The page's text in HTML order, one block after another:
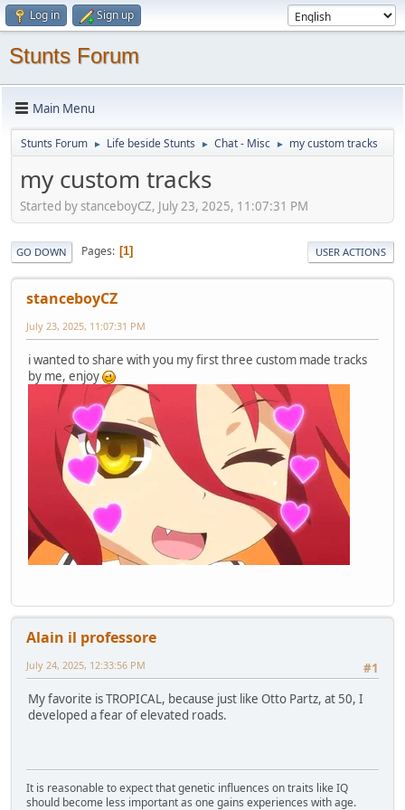
Log in Sign up
Stunts Forum
Main Menu
Stunts Forum ► Life beside Stunts ► Chat - Misc ► my custom tracks
my custom tracks
Started by stanceboyCZ, July 23, 2025, 11:07:31 PM
GO DOWN Pages 1 USER ACTIONS
stanceboyCZ
July 23, 2025, 11:07:31 PM
i wanted to share with you my first three custom made tracks
by me, enjoy
Alain il professore
#1
July 24, 2025, 12:33:56 PM
My favorite is TROPICAL, because just like Otto Partz, at 50, I
developed a fear of elevated roads.
It is reasonable to expect that genetic influences on traits like IQ
should become less important as one gains experiences with age.